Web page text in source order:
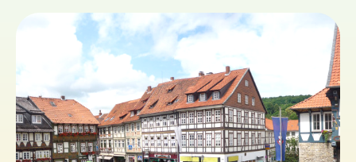
UK
NL
Book Tickets